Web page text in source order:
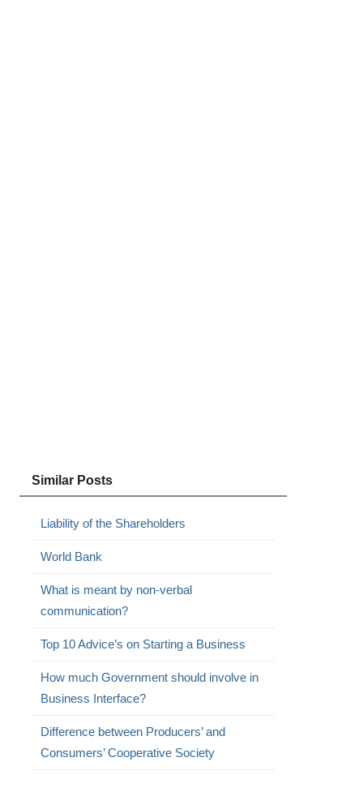
Similar Posts
Liability of the Shareholders
World Bank
What is meant by non-verbal
communication?
Top 10 Advice’s on Starting a Business
How much Government should involve in
Business Interface?
Difference between Producers’ and
Consumers’ Cooperative Society